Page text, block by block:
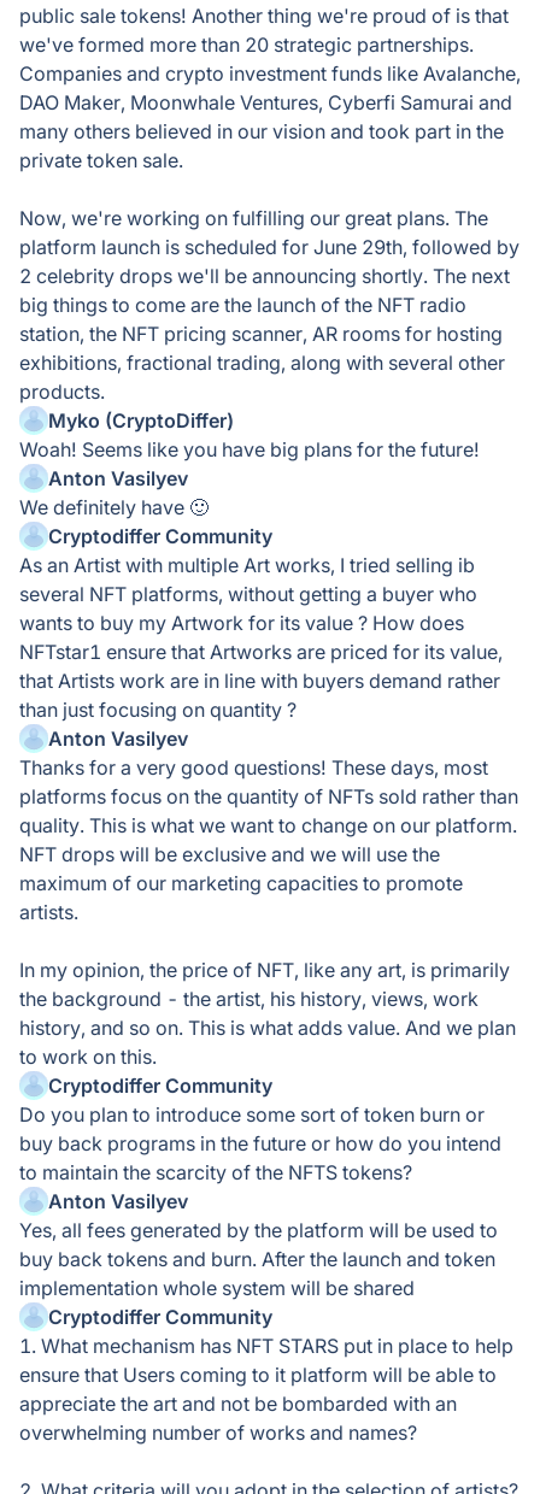
public sale tokens! Another thing we're proud of is that
we've formed more than 20 strategic partnerships.
Companies and crypto investment funds like Avalanche,
DAO Maker, Moonwhale Ventures, Cyberfi Samurai and
many others believed in our vision and took part in the
private token sale.
Now, we're working on fulfilling our great plans. The
platform launch is scheduled for June 29th, followed by
2 celebrity drops we'll be announcing shortly. The next
big things to come are the launch of the NFT radio
station, the NFT pricing scanner, AR rooms for hosting
exhibitions, fractional trading, along with several other
products.
Myko (CryptoDiffer)
Woah! Seems like you have big plans for the future!
Anton Vasilyev
We definitely have 🙂
Cryptodiffer Community
As an Artist with multiple Art works, I tried selling ib
several NFT platforms, without getting a buyer who
wants to buy my Artwork for its value ? How does
NFTstar1 ensure that Artworks are priced for its value,
that Artists work are in line with buyers demand rather
than just focusing on quantity ?
Anton Vasilyev
Thanks for a very good questions! These days, most
platforms focus on the quantity of NFTs sold rather than
quality. This is what we want to change on our platform.
NFT drops will be exclusive and we will use the
maximum of our marketing capacities to promote
artists.
In my opinion, the price of NFT, like any art, is primarily
the background - the artist, his history, views, work
history, and so on. This is what adds value. And we plan
to work on this.
Cryptodiffer Community
Do you plan to introduce some sort of token burn or
buy back programs in the future or how do you intend
to maintain the scarcity of the NFTS tokens?
Anton Vasilyev
Yes, all fees generated by the platform will be used to
buy back tokens and burn. After the launch and token
implementation whole system will be shared
Cryptodiffer Community
1. What mechanism has NFT STARS put in place to help
ensure that Users coming to it platform will be able to
appreciate the art and not be bombarded with an
overwhelming number of works and names?